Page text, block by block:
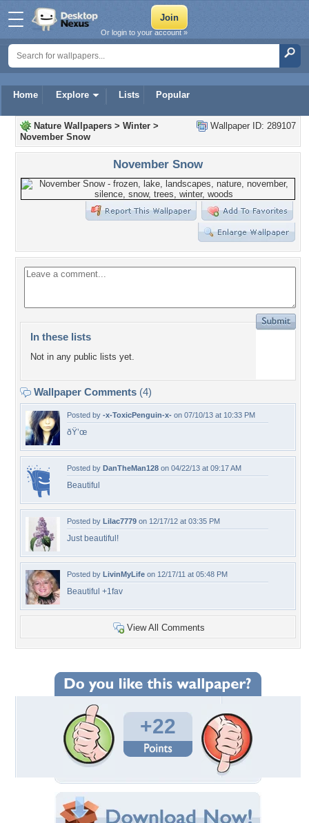
Home Explore Lists Popular
Or login to your account »
Wallpaper ID: 289107
Nature Wallpapers > Winter >
November Snow
November Snow
In these lists
Not in any public lists yet.
Wallpaper Comments (4)
Posted by -x-ToxicPenguin-x- on 07/10/13 at 10:33 PM
ðŸ’œ
Posted by DanTheMan128 on 04/22/13 at 09:17 AM
Beautiful
Posted by Lilac7779 on 12/17/12 at 03:35 PM
Just beautiful!
Posted by LivinMyLife on 12/17/11 at 05:48 PM
Beautiful +1fav
View All Comments
+22